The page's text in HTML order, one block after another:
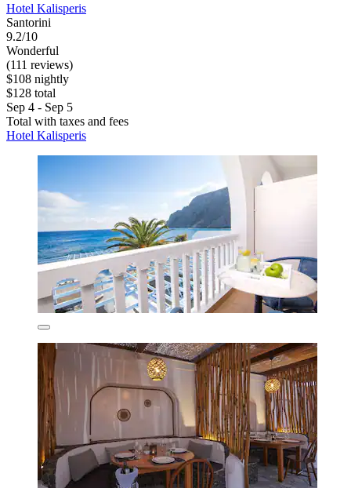
Hotel Kalisperis
Santorini
9.2/10
Wonderful
(111 reviews)
$108 nightly
$128 total
Sep 4 - Sep 5
Total with taxes and fees
Hotel Kalisperis